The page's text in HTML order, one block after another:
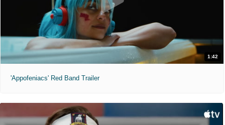
1:42
'Appofeniacs' Red Band Trailer